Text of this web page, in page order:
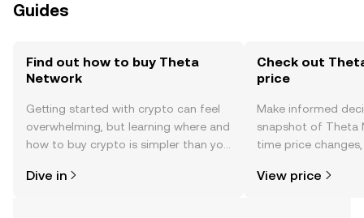
Guides
Find out how to buy Theta
Network
Getting started with crypto can feel
overwhelming, but learning where and
how to buy crypto is simpler than you
the OKX mobile app, or right here on
Dive in
Check out
price
Make informed
snapshot of Theta
time price
View price